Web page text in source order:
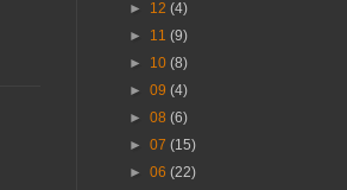
► 12(4)
► 11(9)
► 10(8)
►09(4)
►08(6)
►07(15)
►06(22)